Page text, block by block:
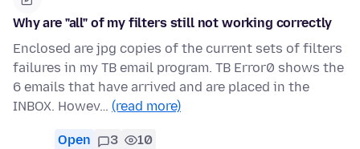
Why are "all" of my filters still not working correctly
Enclosed are jpg copies of the current sets of filters
failures in my TB email program. TB Error0 shows the
6 emails that have arrived and are placed in the
INBOX. Howev… (read more)
Open 3 10